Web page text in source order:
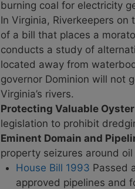
burning coal for electricity
In Virginia, Riverkeepers
of a bill that places a
conducts a study of
located away from
governor Dominion will not
Virginia’s rivers.
Protecting Valuable
legislation to prohibit
Eminent Domain and
property seizures around
House Bill 1993 Passed
approved pipelines and